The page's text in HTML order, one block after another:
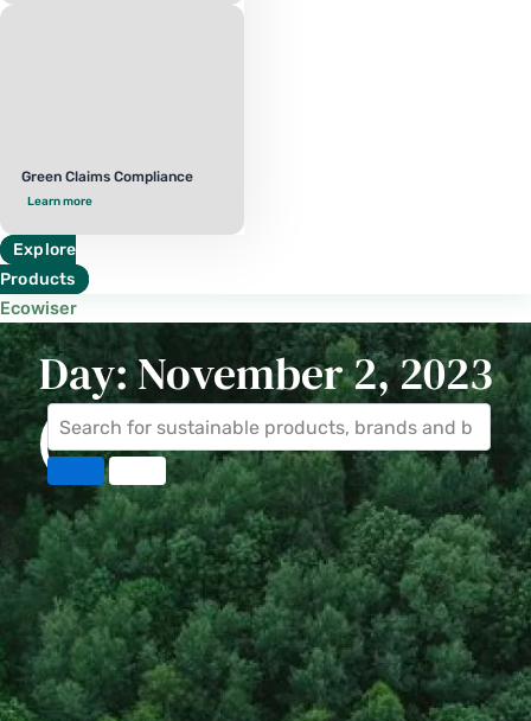
Green Claims Compliance
Learn more
Explore
Products
Ecowiser
Day: November 2, 2023